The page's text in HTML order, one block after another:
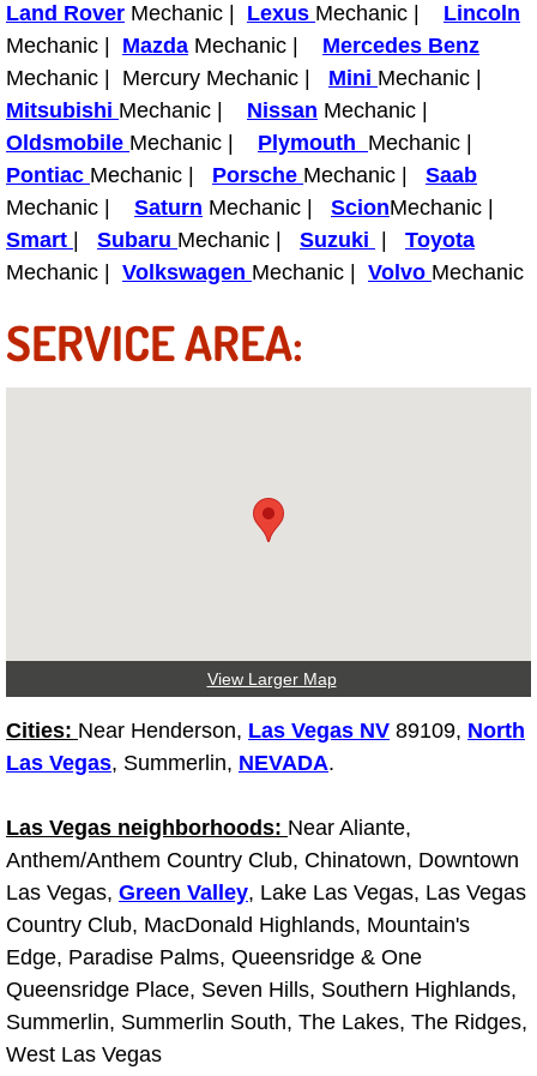
Diesel Repair Services
Differential Repair Diagnosis
Differential Rebuild Services
DMV Certified Mobile Vehicle
DOT Inspections Services
Drivability Diagnostics Services
Driveline Repair Maintenance
Electric Windows Repair Services
Emergency Gas Delivery Services
Emission Testing Services
Engine Components Repair
Engine Management System
Engine Performance Check
Engine Repair Services
Engine Replacement Services
Land Rover Mechanic | Lexus Mechanic | Lincoln
Mechanic | Mazda Mechanic | Mercedes Benz
Mechanic | Mercury Mechanic | Mini Mechanic |
Mitsubishi Mechanic | Nissan Mechanic |
Oldsmobile Mechanic | Plymouth Mechanic |
Pontiac Mechanic | Porsche Mechanic | Saab
Mechanic | Saturn Mechanic | ScionMechanic |
Smart
Subaru Mechanic | Suzuki
Toyota
Mechanic | Volkswagen Mechanic | Volvo Mechanic
SERVICE AREA:
View Larger Map
Cities: Near Henderson, Las Vegas NV 89109, North
Las Vegas, Summerlin, NEVADA.
Las Vegas neighborhoods: Near Aliante,
Anthem/Anthem Country Club, Chinatown, Downtown
Las Vegas, Green Valley, Lake Las Vegas, Las Vegas
Country Club, MacDonald Highlands, Mountain's
Edge, Paradise Palms, Queensridge & One
Queensridge Place, Seven Hills, Southern Highlands,
Summerlin, Summerlin South, The Lakes, The Ridges,
West Las Vegas